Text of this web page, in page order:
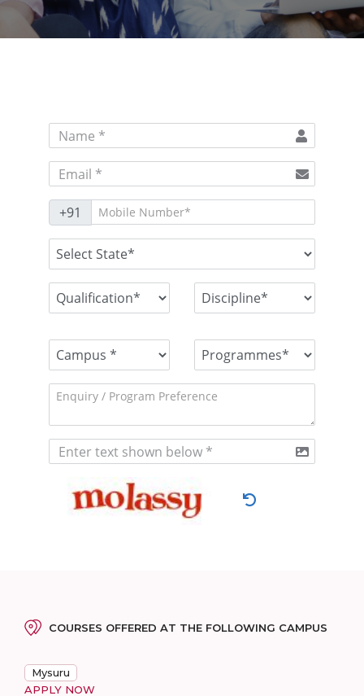
COURSES OFFERED AT THE FOLLOWING CAMPUS
Mysuru
APPLY NOW